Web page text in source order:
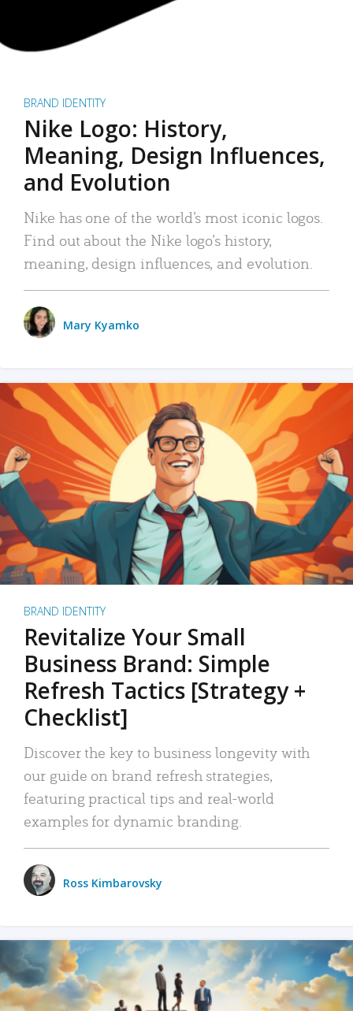
BRAND IDENTITY
Nike Logo: History,
Meaning, Design Influences,
and Evolution
Nike has one of the world’s most iconic logos.
Find out about the Nike logo’s history,
meaning, design influences, and evolution.
Mary Kyamko
BRAND IDENTITY
Revitalize Your Small
Business Brand: Simple
Refresh Tactics [Strategy +
Checklist]
Discover the key to business longevity with
our guide on brand refresh strategies,
featuring practical tips and real-world
examples for dynamic branding.
Ross Kimbarovsky